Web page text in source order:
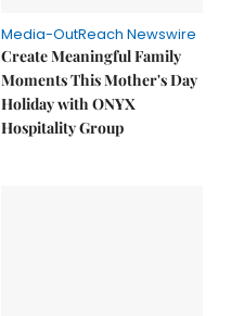
Media-OutReach Newswire
Create Meaningful Family
Moments This Mother's Day
Holiday with ONYX
Hospitality Group